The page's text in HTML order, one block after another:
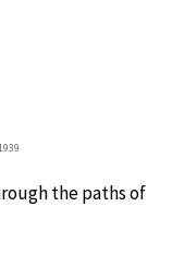
the paths of